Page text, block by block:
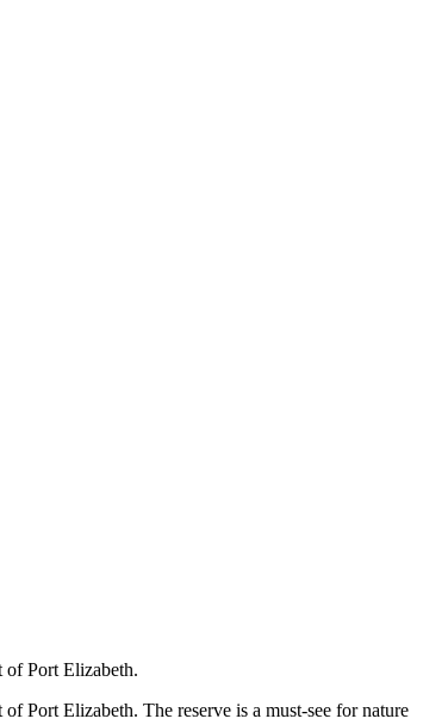
of Port Elizabeth.
Port Elizabeth. The reserve is a must-see for nature